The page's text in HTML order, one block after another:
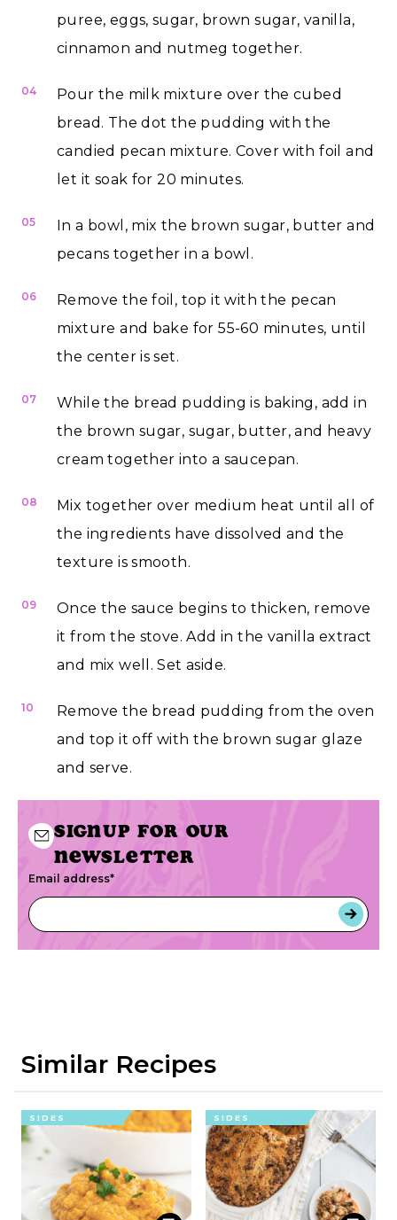
puree, eggs, sugar, brown sugar, vanilla,
cinnamon and nutmeg together.
04
Pour the milk mixture over the cubed
bread. The dot the pudding with the
candied pecan mixture. Cover with foil and
let it soak for 20 minutes.
05
In a bowl, mix the brown sugar, butter and
pecans together in a bowl.
06
Remove the foil, top it with the pecan
mixture and bake for 55-60 minutes, until
the center is set.
07
While the bread pudding is baking, add in
the brown sugar, sugar, butter, and heavy
cream together into a saucepan.
08
Mix together over medium heat until all of
the ingredients have dissolved and the
texture is smooth.
09
Once the sauce begins to thicken, remove
it from the stove. Add in the vanilla extract
and mix well. Set aside.
10
Remove the bread pudding from the oven
and top it off with the brown sugar glaze
and serve.
Signup for our
newsletter
Email address*
Similar Recipes
SIDES SIDES